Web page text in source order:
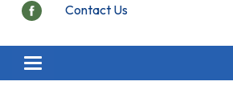
Contact Us
Toggle
navigation